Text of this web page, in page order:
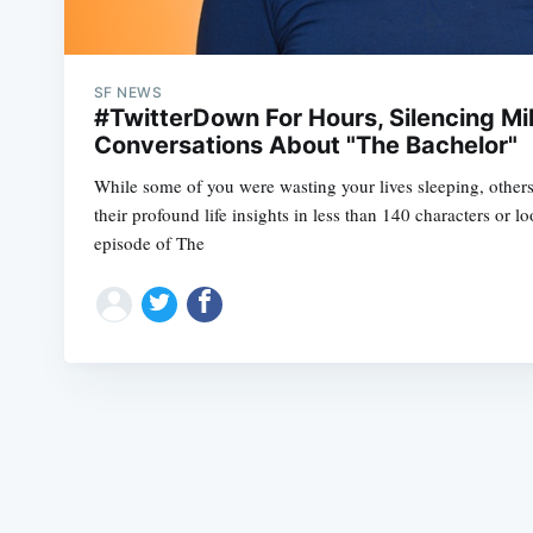
SF NEWS
#TwitterDown For Hours, Silencing
Conversations About "The Bachelor"
While some of you were wasting your lives sleeping,
their profound life insights in less than 140 characters or
episode of The